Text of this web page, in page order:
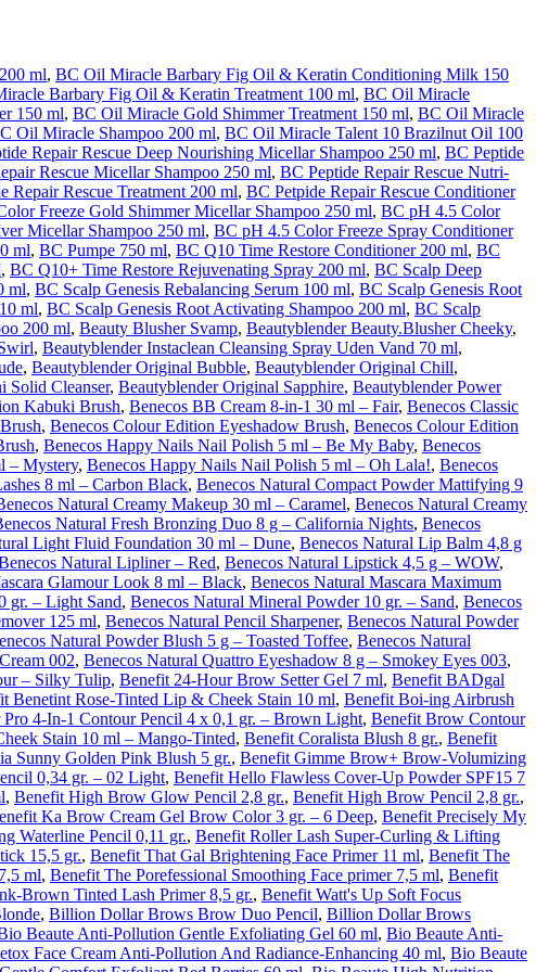
ml, BC Oil Miracle Barbary Fig Oil & Keratin Conditioning Milk 150
Barbary Fig Oil & Keratin Treatment 100 ml, BC Oil Miracle
150 ml, BC Oil Miracle Gold Shimmer Treatment 150 ml, BC Oil Miracle
Oil Miracle Shampoo 200 ml, BC Oil Miracle Talent 10 Brazilnut Oil 100
Repair Rescue Deep Nourishing Micellar Shampoo 250 ml, BC Peptide
Rescue Micellar Shampoo 250 ml, BC Peptide Repair Rescue Nutri-
Repair Rescue Treatment 200 ml, BC Petpide Repair Rescue Conditioner
Freeze Gold Shimmer Micellar Shampoo 250 ml, BC pH 4.5 Color
Micellar Shampoo 250 ml, BC pH 4.5 Color Freeze Spray Conditioner
ml, BC Pumpe 750 ml, BC Q10 Time Restore Conditioner 200 ml, BC
, BC Q10+ Time Restore Rejuvenating Spray 200 ml, BC Scalp Deep
ml, BC Scalp Genesis Rebalancing Serum 100 ml, BC Scalp Genesis Root
ml, BC Scalp Genesis Root Activating Shampoo 200 ml, BC Scalp
200 ml, Beauty Blusher Svamp, Beautyblender Beauty.Blusher Cheeky,
, Beautyblender Instaclean Cleansing Spray Uden Vand 70 ml,
, Beautyblender Original Bubble, Beautyblender Original Chill,
Solid Cleanser, Beautyblender Original Sapphire, Beautyblender Power
Kabuki Brush, Benecos BB Cream 8-in-1 30 ml – Fair, Benecos Classic
, Benecos Colour Edition Eyeshadow Brush, Benecos Colour Edition
, Benecos Happy Nails Nail Polish 5 ml – Be My Baby, Benecos
– Mystery, Benecos Happy Nails Nail Polish 5 ml – Oh Lala!, Benecos
8 ml – Carbon Black, Benecos Natural Compact Powder Mattifying 9
Natural Creamy Makeup 30 ml – Caramel, Benecos Natural Creamy
Natural Fresh Bronzing Duo 8 g – California Nights, Benecos
Light Fluid Foundation 30 ml – Dune, Benecos Natural Lip Balm 4,8 g
Natural Lipliner – Red, Benecos Natural Lipstick 4,5 g – WOW,
Glamour Look 8 ml – Black, Benecos Natural Mascara Maximum
gr. – Light Sand, Benecos Natural Mineral Powder 10 gr. – Sand, Benecos
125 ml, Benecos Natural Pencil Sharpener, Benecos Natural Powder
Natural Powder Blush 5 g – Toasted Toffee, Benecos Natural
002, Benecos Natural Quattro Eyeshadow 8 g – Smokey Eyes 003,
– Silky Tulip, Benefit 24-Hour Brow Setter Gel 7 ml, Benefit BADgal
Benetint Rose-Tinted Lip & Cheek Stain 10 ml, Benefit Boi-ing Airbrush
4-In-1 Contour Pencil 4 x 0,1 gr. – Brown Light, Benefit Brow Contour
Stain 10 ml – Mango-Tinted, Benefit Coralista Blush 8 gr., Benefit
Sunny Golden Pink Blush 5 gr., Benefit Gimme Brow+ Brow-Volumizing
0,34 gr. – 02 Light, Benefit Hello Flawless Cover-Up Powder SPF15 7
, Benefit High Brow Glow Pencil 2,8 gr., Benefit High Brow Pencil 2,8 gr.,
Ka Brow Cream Gel Brow Color 3 gr. – 6 Deep, Benefit Precisely My
Waterline Pencil 0,11 gr., Benefit Roller Lash Super-Curling & Lifting
15,5 gr., Benefit That Gal Brightening Face Primer 11 ml, Benefit The
ml, Benefit The Porefessional Smoothing Face primer 7,5 ml, Benefit
Brown Tinted Lash Primer 8,5 gr., Benefit Watt's Up Soft Focus
, Billion Dollar Brows Brow Duo Pencil, Billion Dollar Brows
Beaute Anti-Pollution Gentle Exfoliating Gel 60 ml, Bio Beaute Anti-
Face Cream Anti-Pollution And Radiance-Enhancing 40 ml, Bio Beaute